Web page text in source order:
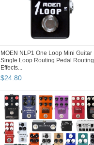
MOEN NLP1 One Loop Mini Guitar
Single Loop Routing Pedal Routing
Effects...
$24.80